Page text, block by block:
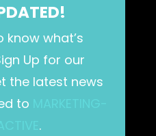
know what’s
Up for our
the latest news
to
.